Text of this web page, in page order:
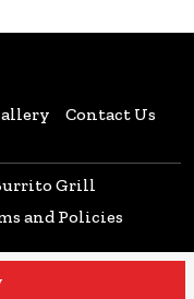
Contact Us
Grill
and Policies